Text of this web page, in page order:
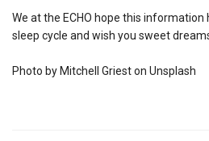
We at the ECHO hope this
sleep cycle and wish you sweet
Photo by Mitchell Griest on Unsplash